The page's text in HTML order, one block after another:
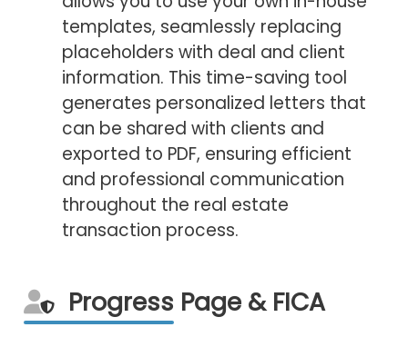
templates, seamlessly replacing
placeholders with deal and client
information. This time-saving tool
generates personalized letters that
can be shared with clients and
exported to PDF, ensuring efficient
and professional communication
throughout the real estate
transaction process.
Progress Page & FICA